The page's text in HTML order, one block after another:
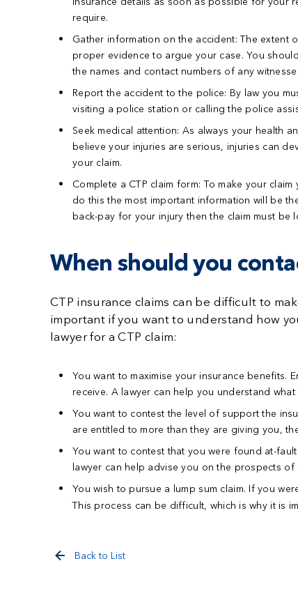
insurance details as soon as possible for your
require.
Gather information on the accident:
The extent
proper evidence to argue your case. You
the names and contact numbers of any
Report the accident to the police: By law you
visiting a police station or calling the police
Seek medical attention: As always your health
believe your injuries are serious, injuries can
your claim.
Complete a CTP claim form:
To make your
do this the most important information will be
back-pay for your injury then the claim must be
When should you
CTP insurance claims can be difficult to
important if you want to understand how
lawyer for a CTP claim:
You want to maximise your insurance benefits.
receive. A lawyer can help you understand
You want to contest the level of support the
are entitled to more than they are giving you,
You want to contest that you were found at-
lawyer can help advise you on the prospects of
You wish to pursue a lump sum claim.
If you
This process can be difficult, which is why it is
Back to List